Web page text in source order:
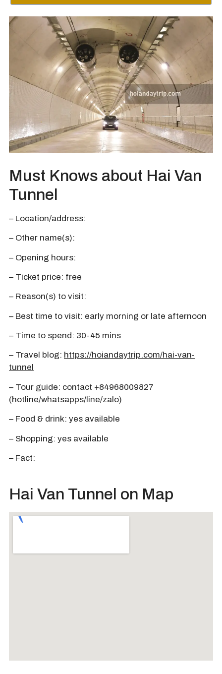
Must Knows about Hai Van
Tunnel
– Location/address:
– Other name(s):
– Opening hours:
– Ticket price: free
– Reason(s) to visit:
– Best time to visit: early morning or late afternoon
– Time to spend: 30-45 mins
– Travel blog: https://hoiandaytrip.com/hai-van-
tunnel
– Tour guide: contact +84968009827
(hotline/whatsapps/line/zalo)
– Food & drink: yes available
– Shopping: yes available
– Fact:
Hai Van Tunnel on Map